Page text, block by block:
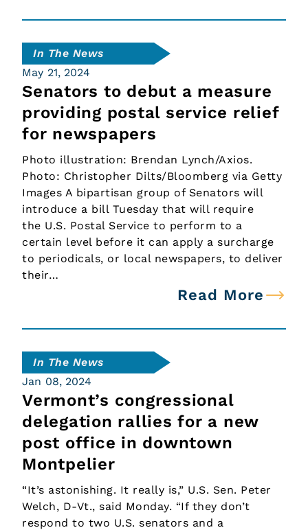
In The News
May 21, 2024
Senators to debut a measure
providing postal service relief
for newspapers
Photo illustration: Brendan Lynch/Axios.
Photo: Christopher Dilts/Bloomberg via Getty
Images A bipartisan group of Senators will
introduce a bill Tuesday that will require
the U.S. Postal Service to perform to a
certain level before it can apply a surcharge
to periodicals, or local newspapers, to deliver
their…
Read More
In The News
Jan 08, 2024
Vermont’s congressional
delegation rallies for a new
post office in downtown
Montpelier
“It’s astonishing. It really is,” U.S. Sen. Peter
Welch, D-Vt., said Monday. “If they don’t
respond to two U.S. senators and a